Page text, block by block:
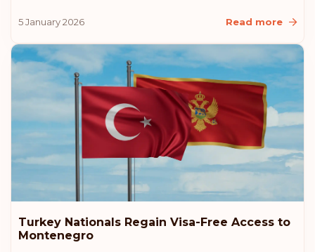
New Zealand
Malaysia
Liechtenstein
Latvia
United States of America
5 January 2026 Read more
Turkey Nationals Regain Visa-Free Access to
Montenegro